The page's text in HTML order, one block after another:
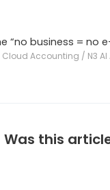
“no business =
Cloud Accounting / N3
Was this